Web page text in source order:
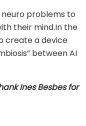
problems to
their mind.In the
create a device
between AI
Ines Besbes for